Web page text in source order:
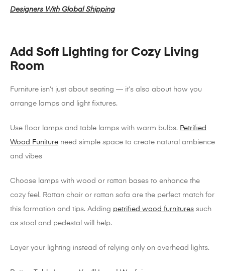
Designers With Global Shipping
Add Soft Lighting for Cozy Living
Room
Furniture isn’t just about seating — it’s also about how you
arrange lamps and light fixtures.
Use floor lamps and table lamps with warm bulbs. Petrified
Wood Funiture need simple space to create natural ambience
and vibes
Choose lamps with wood or rattan bases to enhance the
cozy feel. Rattan chair or rattan sofa are the perfect match for
this formation and tips. Adding petrified wood furnitures such
as stool and pedestal will help.
Layer your lighting instead of relying only on overhead lights.